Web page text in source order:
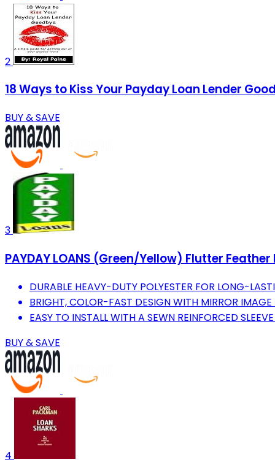
2
18 Ways to Kiss Your Payday Loan Lender
BUY & SAVE
3
PAYDAY LOANS (Green/Yellow) Flutter
DURABLE HEAVY-DUTY POLYESTER FOR LONG-
BRIGHT, COLOR-FAST DESIGN WITH MIRROR IMAGE
EASY TO INSTALL WITH A SEWN REINFORCED
BUY & SAVE
4